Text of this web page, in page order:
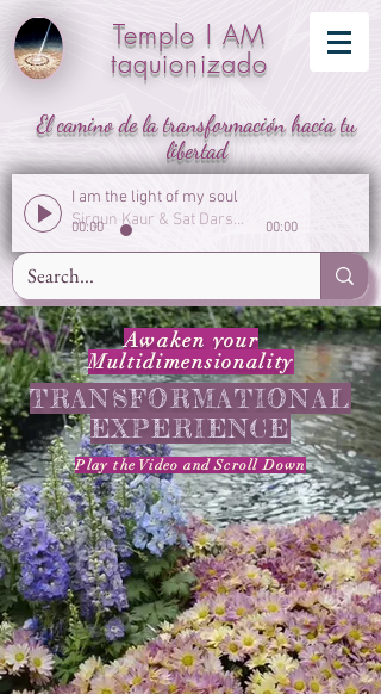
Templo I AM
taquionizado
El camino de la transformación hacia tu
libertad
I am the light of my soul
Sirgun Kaur & Sat Darshan Singh
00:00 00:00
Awaken your
Multidimensionality
TRANSFORMATIONAL
EXPERIENCE
Play the VideoandScroll Down